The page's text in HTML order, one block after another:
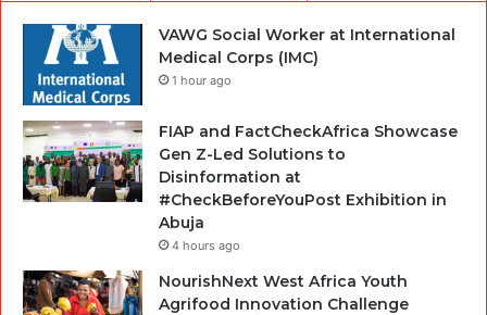
VAWG Social Worker at International
Medical Corps (IMC)
1 hour ago
FIAP and FactCheckAfrica Showcase
Gen Z-Led Solutions to
Disinformation at
#CheckBeforeYouPost Exhibition in
Abuja
4 hours ago
NourishNext West Africa Youth
Agrifood Innovation Challenge